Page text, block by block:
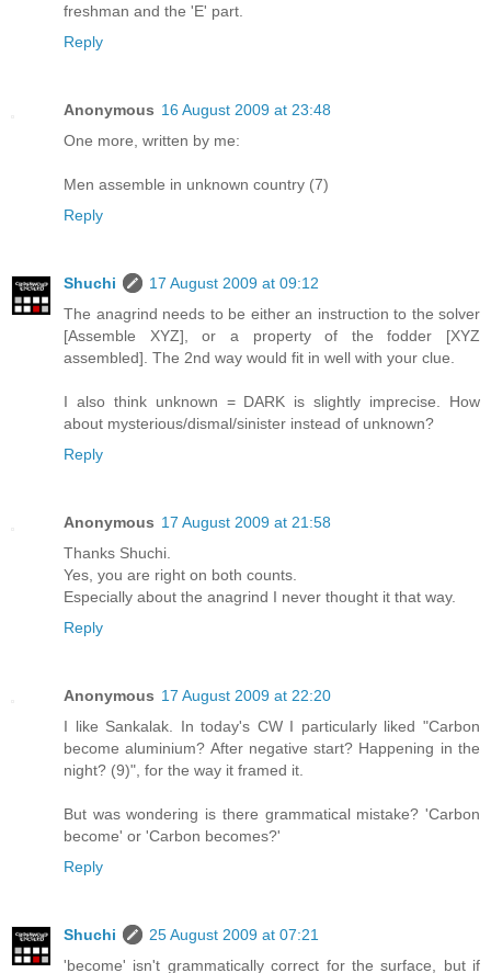
freshman and the 'E' part.
Reply
Anonymous 16 August 2009 at 23:48
One more, written by me:
Men assemble in unknown country (7)
Reply
Shuchi
17 August 2009 at 09:12
The anagrind needs to be either an instruction to the solver
[Assemble XYZ], or a property of the fodder [XYZ
assembled]. The 2nd way would fit in well with your clue.
I also think unknown = DARK is slightly imprecise. How
about mysterious/dismal/sinister instead of unknown?
Reply
Anonymous 17 August 2009 at 21:58
Thanks Shuchi.
Yes, you are right on both counts.
Especially about the anagrind I never thought it that way.
Reply
Anonymous 17 August 2009 at 22:20
I like Sankalak. In today's CW I particularly liked "Carbon
become aluminium? After negative start? Happening in the
night? (9)", for the way it framed it.
But was wondering is there grammatical mistake? 'Carbon
become' or 'Carbon becomes?'
Reply
Shuchi
25 August 2009 at 07:21
'become' isn't grammatically correct for the surface, but if